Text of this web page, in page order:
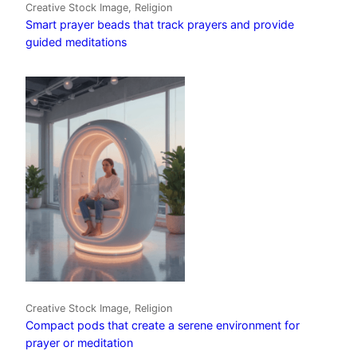
Creative Stock Image, Religion
Smart prayer beads that track prayers and provide
guided meditations
Creative Stock Image, Religion
Compact pods that create a serene environment for
prayer or meditation